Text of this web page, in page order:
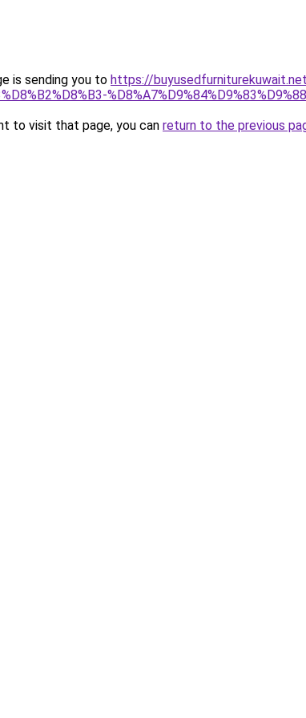
is sending you to https://
to visit that page, you can return to the previous